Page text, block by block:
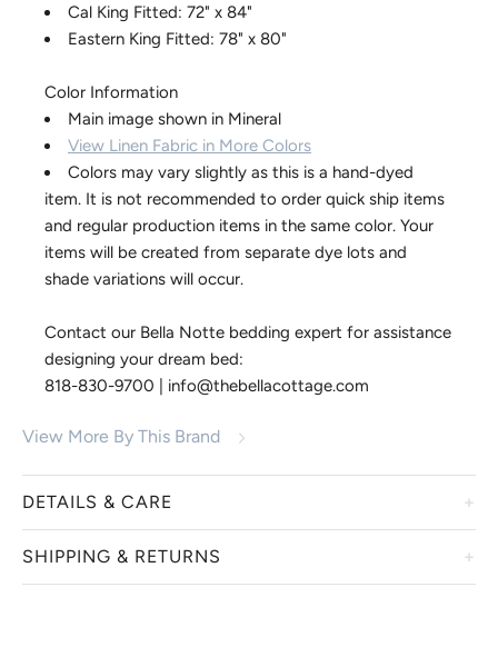
Cal King Fitted: 72" x 84"
Eastern King Fitted: 78" x 80"
Color Information
Main image shown in Mineral
View Linen Fabric in More Colors
Colors may vary slightly as this is a hand-dyed
item. It is not recommended to order quick ship items
and regular production items in the same color. Your
items will be created from separate dye lots and
shade variations will occur.
Contact our Bella Notte bedding expert for assistance
designing your dream bed:
818-830-9700 | info@thebellacottage.com
View More By This Brand
DETAILS & CARE
We welcome you to embrace these irresistible bedding and
SHIPPING & RETURNS